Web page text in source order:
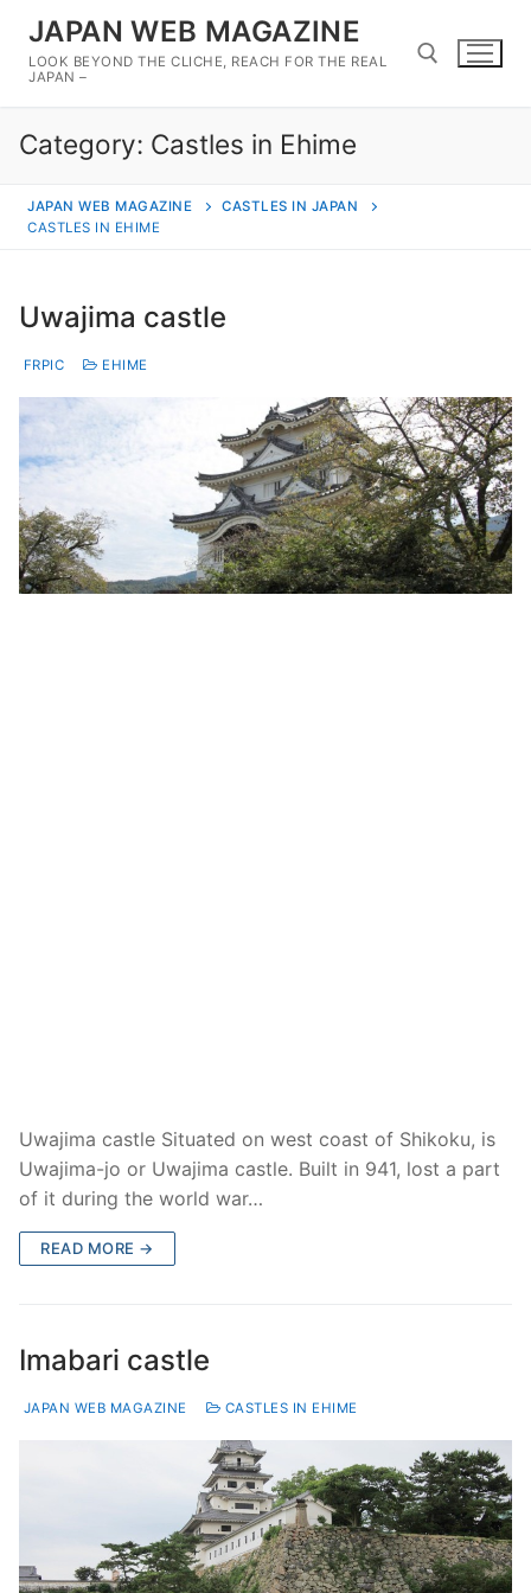
content
JAPAN WEB MAGAZINE
LOOK BEYOND THE CLICHE, REACH FOR THE REAL
JAPAN –
Search for:
Category: Castles in Ehime
JAPAN WEB MAGAZINE
CASTLES IN JAPAN
CASTLES IN EHIME
Uwajima castle
FRPIC EHIME
Uwajima castle Situated on west coast of Shikoku, is
Uwajima-jo or Uwajima castle. Built in 941, lost a part
of it during the world war…
READ MORE →
Imabari castle
JAPAN WEB MAGAZINE CASTLES IN EHIME